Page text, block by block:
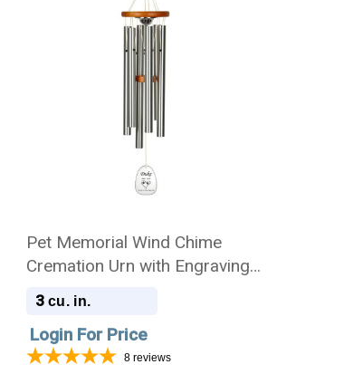
Pet Memorial Wind Chime
Cremation Urn with Engraving -
Amazing Grace
3 cu. in.
Login For Price
8 reviews